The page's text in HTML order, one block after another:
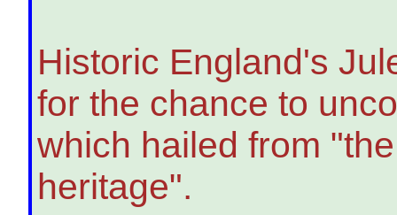
Historic England's
for the chance to
which hailed from
heritage".